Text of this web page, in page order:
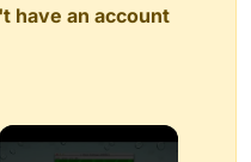
have an account